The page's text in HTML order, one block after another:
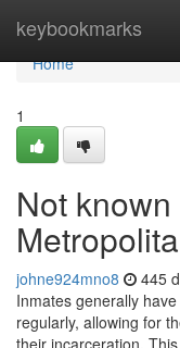
keybookmarks
Home
Home
1
Not
johne924mno8 445
Inmates generally
regularly, allowing for
their incarceration.